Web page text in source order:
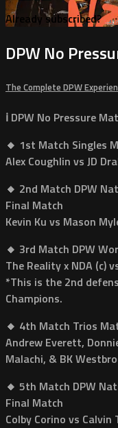
Already subscribed?
DPW No
The Complete DPW
ℹ️ DPW No Pressure
🔸 1st Match Singles
Alex Coughlin vs JD
🔸 2nd Match DPW
Final Match
Kevin Ku vs Mason
🔸 3rd Match DPW
The Reality x NDA (c)
*This is the 2nd
Champions.
🔸 4th Match Trios
Andrew Everett,
Malachi, & BK
🔸 5th Match DPW
Final Match
Colby Corino vs Calvin